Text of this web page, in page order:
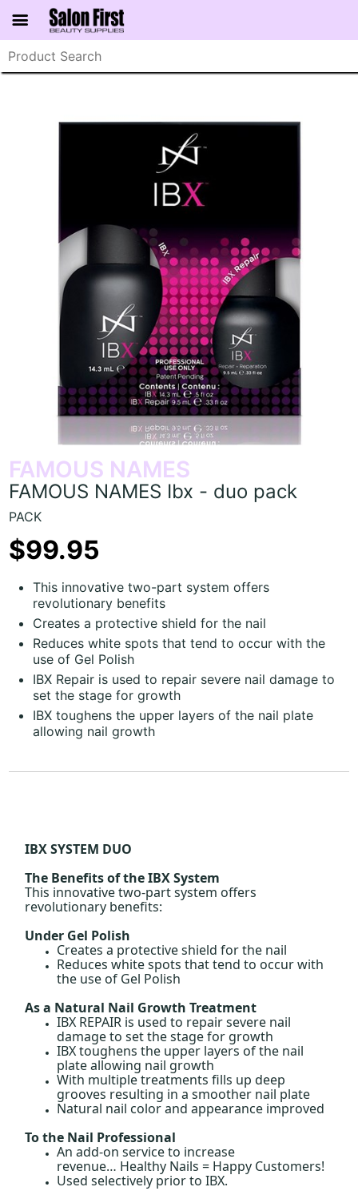
FAMOUS NAMES
FAMOUS NAMES Ibx - duo pack
PACK
$99.95
This innovative two-part system offers
revolutionary benefits
Creates a protective shield for the nail
Reduces white spots that tend to occur with the
use of Gel Polish
IBX Repair is used to repair severe nail damage to
set the stage for growth
IBX toughens the upper layers of the nail plate
allowing nail growth
IBX SYSTEM DUO
The Benefits of the IBX System
This innovative two-part system offers
revolutionary benefits:
Under Gel Polish
Creates a protective shield for the nail
Reduces white spots that tend to occur with
the use of Gel Polish
As a Natural Nail Growth Treatment
IBX REPAIR is used to repair severe nail
damage to set the stage for growth
IBX toughens the upper layers of the nail
plate allowing nail growth
With multiple treatments fills up deep
grooves resulting in a smoother nail plate
Natural nail color and appearance improved
To the Nail Professional
An add-on service to increase
revenue… Healthy Nails = Happy Customers!
Used selectively prior to IBX.